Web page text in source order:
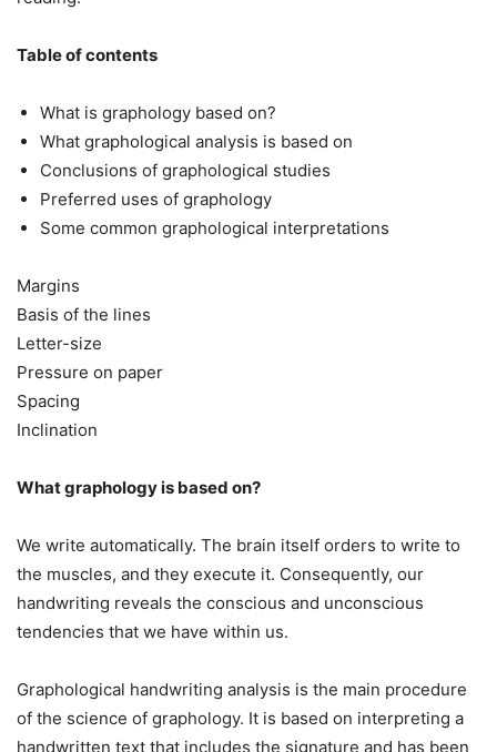
Table of contents
What is graphology based on?
What graphological analysis is based on
Conclusions of graphological studies
Preferred uses of graphology
Some common graphological interpretations
Margins
Basis of the lines
Letter-size
Pressure on paper
Spacing
Inclination
What graphology is based on?
We write automatically. The brain itself orders to write to
the muscles, and they execute it. Consequently, our
handwriting reveals the conscious and unconscious
tendencies that we have within us.
Graphological handwriting analysis is the main procedure
of the science of graphology. It is based on interpreting a
handwritten text that includes the signature and has been